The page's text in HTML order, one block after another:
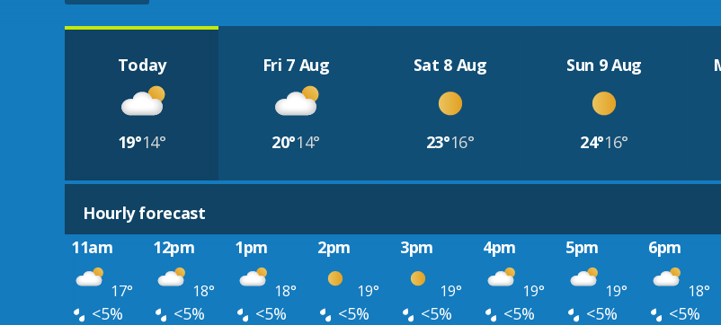
Today
19°14°
Fri 7 Aug
20°14°
Sat 8 Aug
23°16°
Sun 9 Aug
24°16°
Hourly forecast
11am
12pm 1pm 2pm 3pm 4pm 5pm 6pm
17° 18° 18° 19° 19° 19° 19° 18°
<5% <5% <5% <5% <5% <5% <5% <5%